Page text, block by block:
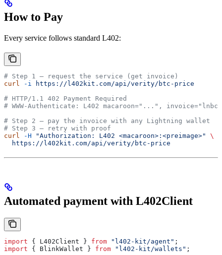
How to Pay
Every service follows standard L402:
# Step 1 — request the service (get invoice)
curl
-i
https://l402kit.com/api/verity/btc-price
# HTTP/1.1 402 Payment Required
# WWW-Authenticate: L402 macaroon="...",
# Step 2 — pay the invoice with any Lightning wallet
# Step 3 — retry with proof
curl
-H "Authorization: L402 <macaroon>:<preimage>"
\
  https://l402kit.com/api/verity/btc-price
Automated payment with L402Client
import { L402Client } from "l402-kit/agent" ;
import { BlinkWallet } from "l402-kit/wallets" ;